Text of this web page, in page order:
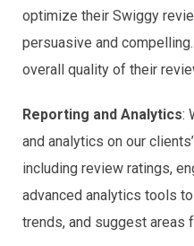
optimize their Swiggy
persuasive and
overall quality of their
Reporting and Analytics:
and analytics on our
including review ratings,
advanced analytics tools
trends, and suggest areas